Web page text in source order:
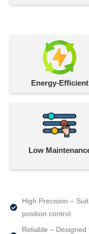
Energy-Efficient
Low
High Precision –
position control
Reliable –